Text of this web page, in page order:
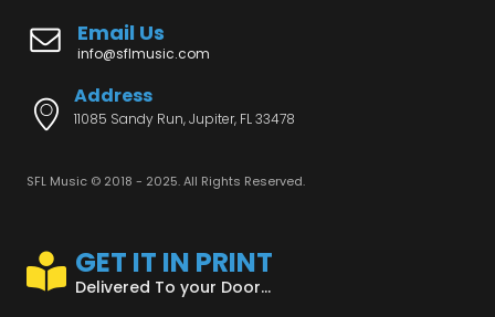
Email Us
info@sflmusic.com
Address
11085 Sandy Run, Jupiter, FL 33478
SFL Music © 2018 - 2025. All Rights Reserved.
GET IT IN PRINT
Delivered To your Door...